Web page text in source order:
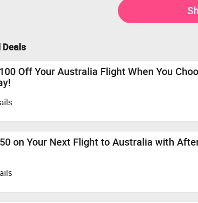
Deals
Off Your Australia Flight When You
on Your Next Flight to Australia with